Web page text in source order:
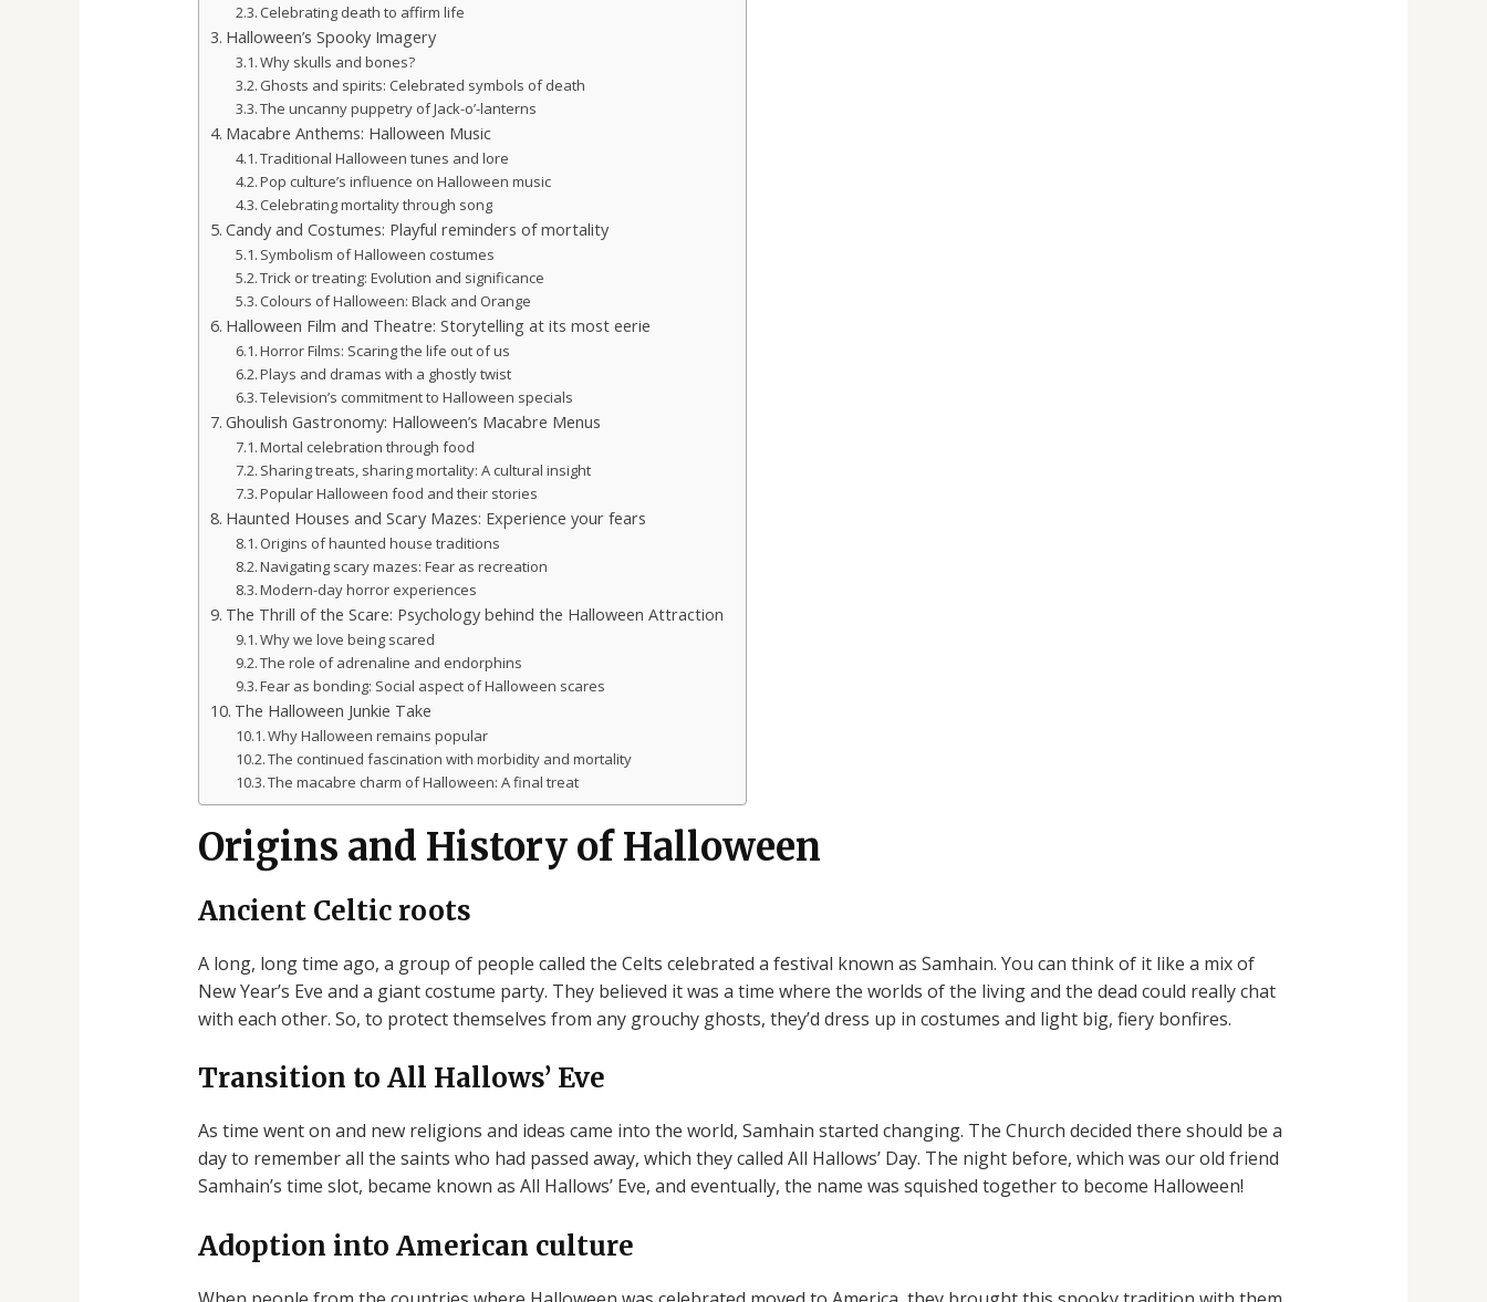
Celebrating death to affirm life
Halloween’s Spooky Imagery
Why skulls and bones?
Ghosts and spirits: Celebrated symbols of death
The uncanny puppetry of Jack-o’-lanterns
Macabre Anthems: Halloween Music
Traditional Halloween tunes and lore
Pop culture’s influence on Halloween music
Celebrating mortality through song
Candy and Costumes: Playful reminders of mortality
Symbolism of Halloween costumes
Trick or treating: Evolution and significance
Colours of Halloween: Black and Orange
Halloween Film and Theatre: Storytelling at its most eerie
Horror Films: Scaring the life out of us
Plays and dramas with a ghostly twist
Television’s commitment to Halloween specials
Ghoulish Gastronomy: Halloween’s Macabre Menus
Mortal celebration through food
Sharing treats, sharing mortality: A cultural insight
Popular Halloween food and their stories
Haunted Houses and Scary Mazes: Experience your fears
Origins of haunted house traditions
Navigating scary mazes: Fear as recreation
Modern-day horror experiences
The Thrill of the Scare: Psychology behind the Halloween Attraction
Why we love being scared
The role of adrenaline and endorphins
Fear as bonding: Social aspect of Halloween scares
The Halloween Junkie Take
Why Halloween remains popular
The continued fascination with morbidity and mortality
The macabre charm of Halloween: A final treat
Origins and History of Halloween
Ancient Celtic roots
A long, long time ago, a group of people called the Celts celebrated a festival known as Samhain. You can think of it like a mix of
New Year’s Eve and a giant costume party. They believed it was a time where the worlds of the living and the dead could really chat
with each other. So, to protect themselves from any grouchy ghosts, they’d dress up in costumes and light big, fiery bonfires.
Transition to All Hallows’ Eve
As time went on and new religions and ideas came into the world, Samhain started changing. The Church decided there should be a
day to remember all the saints who had passed away, which they called All Hallows’ Day. The night before, which was our old friend
Samhain’s time slot, became known as All Hallows’ Eve, and eventually, the name was squished together to become Halloween!
Adoption into American culture